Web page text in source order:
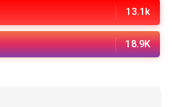
13.1k
18.9K